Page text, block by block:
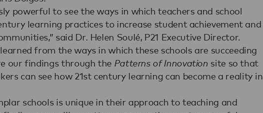
powerful to see the ways in which teachers and school
learning practices to increase student achievement and
said Dr. Helen Soulé, P21 Executive Director.
from the ways in which these schools are succeeding
our findings through the Patterns of Innovation site so that
can see how 21st century learning can become a reality in
schools is unique in their approach to teaching and